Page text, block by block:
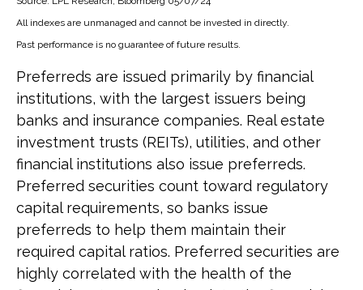
All indexes are unmanaged and cannot be invested in directly.
Past performance is no guarantee of future results.
Preferreds are issued primarily by financial
institutions, with the largest issuers being
banks and insurance companies. Real estate
investment trusts (REITs), utilities, and other
financial institutions also issue preferreds.
Preferred securities count toward regulatory
capital requirements, so banks issue
preferreds to help them maintain their
required capital ratios. Preferred securities are
highly correlated with the health of the